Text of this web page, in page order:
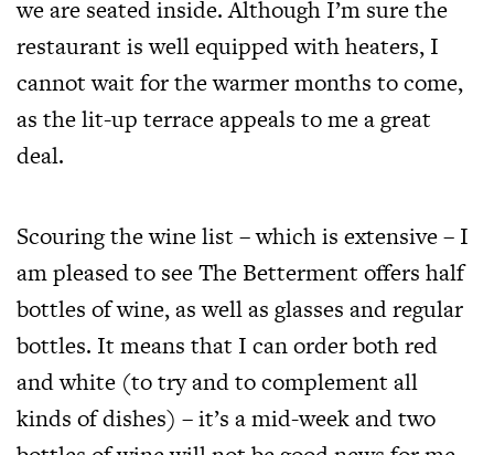
we are seated inside. Although I’m sure the
restaurant is well equipped with heaters, I
cannot wait for the warmer months to come,
as the lit-up terrace appeals to me a great
deal.
Scouring the wine list – which is extensive – I
am pleased to see The Betterment offers half
bottles of wine, as well as glasses and regular
bottles. It means that I can order both red
and white (to try and to complement all
kinds of dishes) – it’s a mid-week and two